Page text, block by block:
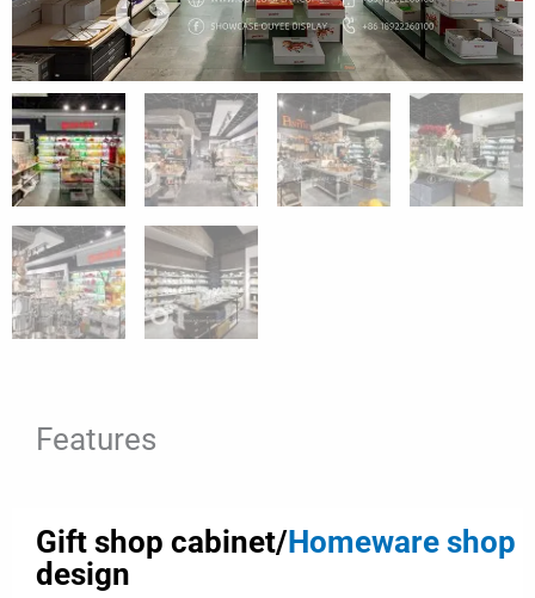
Features
Gift shop cabinet/Homeware shop
design